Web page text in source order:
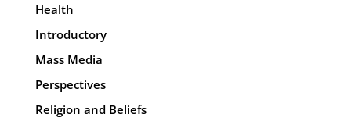
Health
Introductory
Mass Media
Perspectives
Religion and Beliefs